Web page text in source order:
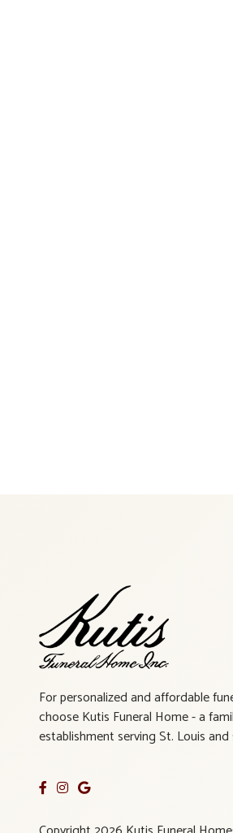
For personalized and affordable
choose Kutis Funeral Home - a
establishment serving St. Louis